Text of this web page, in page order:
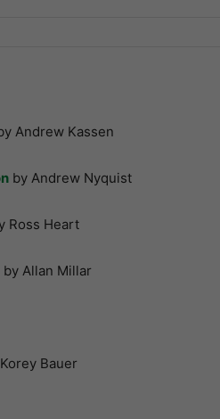
Andrew Kassen
by Andrew Nyquist
Ross Heart
by Allan Millar
Bauer